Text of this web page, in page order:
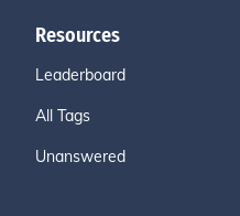
Resources
Leaderboard
All Tags
Unanswered